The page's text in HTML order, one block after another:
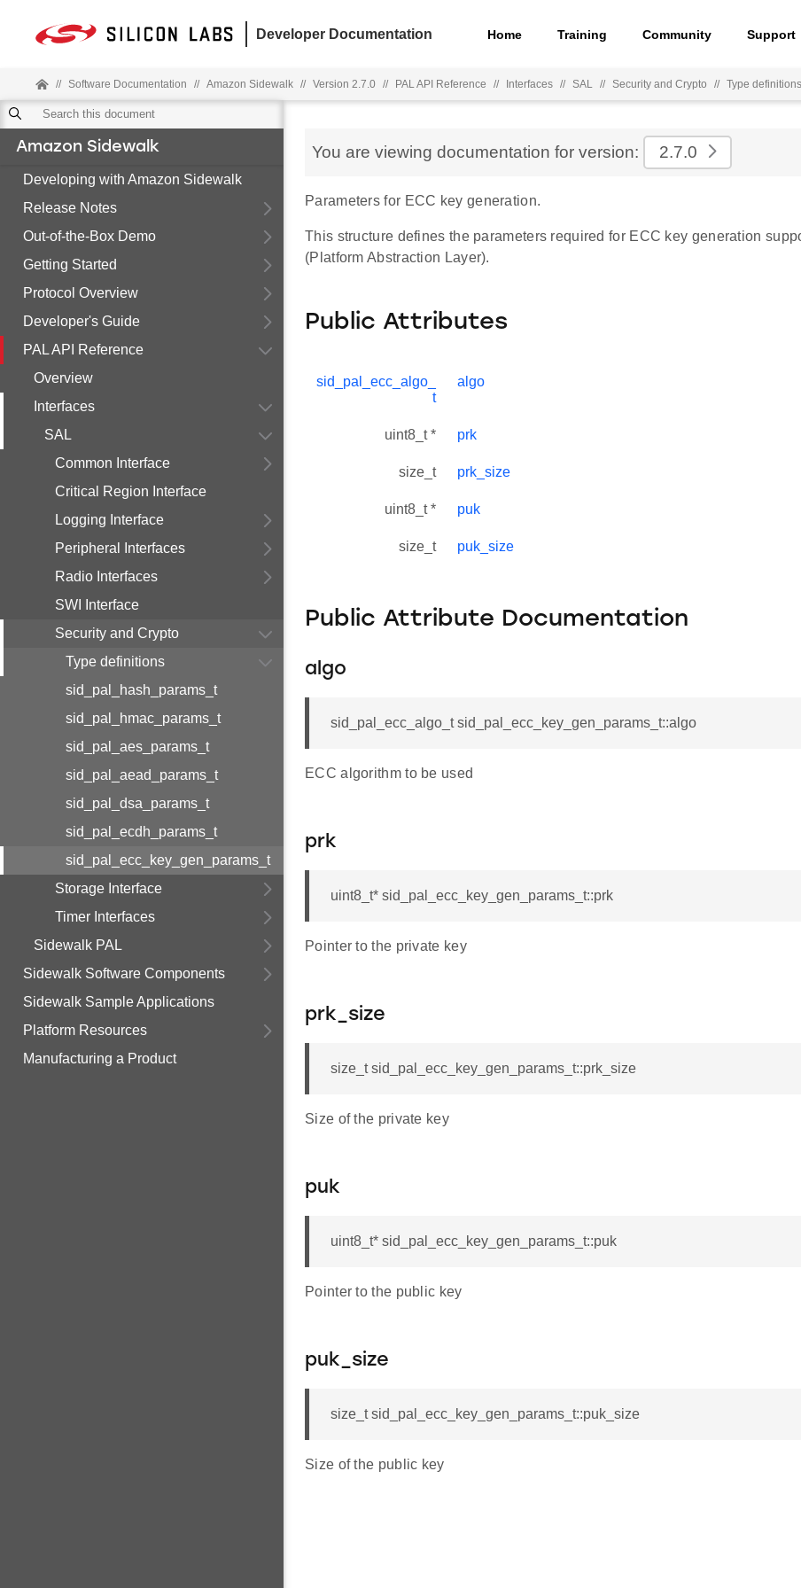
Developer Documentation Home Training Community Support
// Software Documentation // Amazon Sidewalk // Version 2.7.0 // PAL API Reference // Interfaces // SAL // Security and Crypto // Type definitions
Amazon Sidewalk
Developing with Amazon Sidewalk
Release Notes
Out-of-the-Box Demo
Getting Started
Protocol Overview
Developer's Guide
PAL API Reference
Overview
Interfaces
SAL
Common Interface
Critical Region Interface
Logging Interface
Peripheral Interfaces
Radio Interfaces
SWI Interface
Security and Crypto
Type definitions
sid_pal_hash_params_t
sid_pal_hmac_params_t
sid_pal_aes_params_t
sid_pal_aead_params_t
sid_pal_dsa_params_t
sid_pal_ecdh_params_t
sid_pal_ecc_key_gen_params_t
Storage Interface
Timer Interfaces
Sidewalk PAL
Sidewalk Software Components
Sidewalk Sample Applications
Platform Resources
Manufacturing a Product
You are viewing documentation for version: 2.7.0
Parameters for ECC key generation.
This structure defines the parameters required for ECC key generation
(Platform Abstraction Layer).
Public Attributes
sid_pal_ecc_algo_
t
algo
uint8_t * prk
size_t prk_size
uint8_t * puk
size_t puk_size
Public Attribute Documentation
algo
sid_pal_ecc_algo_t sid_pal_ecc_key_gen_params_t::algo
ECC algorithm to be used
prk
uint8_t* sid_pal_ecc_key_gen_params_t::prk
Pointer to the private key
prk_size
size_t sid_pal_ecc_key_gen_params_t::prk_size
Size of the private key
puk
uint8_t* sid_pal_ecc_key_gen_params_t::puk
Pointer to the public key
puk_size
size_t sid_pal_ecc_key_gen_params_t::puk_size
Size of the public key